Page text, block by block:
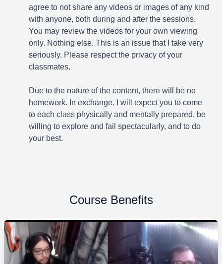
agree to not share any videos or images of any kind
with anyone, both during and after the sessions.
You may review the videos for your own viewing
only. Nothing else. This is an issue that I take very
seriously. Please respect the privacy of your
classmates.
Due to the nature of the content, there will be no
homework. In exchange, I will expect you to come
to each class physically and mentally prepared, be
willing to explore and fail spectacularly, and to do
your best.
Course Benefits